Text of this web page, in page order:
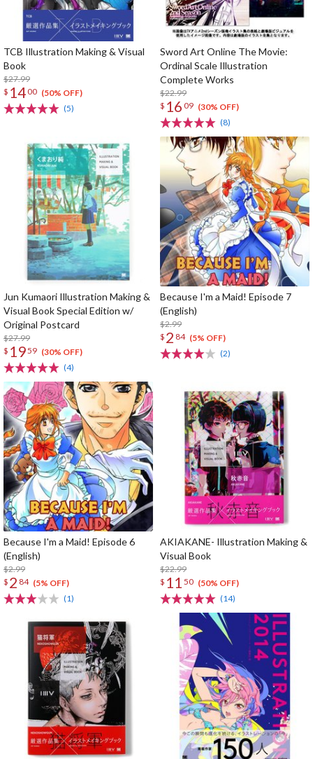
TCB Illustration Making & Visual
Book
$27.99
$ 1400 (50% OFF)
(5)
Sword Art Online The Movie:
Ordinal Scale Illustration
Complete Works
$22.99
$ 16 09 (30% OFF)
(8)
Jun Kumaori Illustration Making &
Visual Book Special Edition w/
Original Postcard
$27.99
$ 1959 (30% OFF)
(4)
Because I'm a Maid! Episode 7
(English)
$2.99
$ 2 84 (5% OFF)
(2)
Because I'm a Maid! Episode 6
(English)
$2.99
$ 2 84 (5% OFF)
(1)
AKIAKANE- Illustration Making &
Visual Book
$22.99
$ 11 50 (50% OFF)
(14)